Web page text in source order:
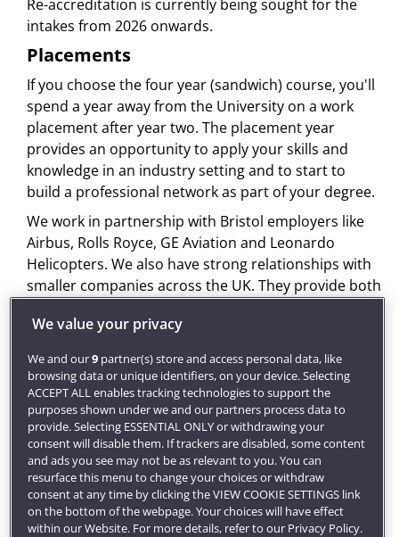
Re-accreditation is currently being sought for the
intakes from 2026 onwards.
Placements
If you choose the four year (sandwich) course, you'll
spend a year away from the University on a work
placement after year two. The placement year
provides an opportunity to apply your skills and
knowledge in an industry setting and to start to
build a professional network as part of your degree.
We work in partnership with Bristol employers like
Airbus, Rolls Royce, GE Aviation and Leonardo
Helicopters. We also have strong relationships with
smaller companies across the UK. They provide both
opportunities for our students. Past students have
worked with Airbus, GE Aviation, E-Stress, Rolls
Royce, Qinetic and Lockheed Martin.
It's your responsibility to find and secure a
placement. You can get help to find your placement
and support throughout from the staff within the
School and our award-winningcareers service
Fieldwork
Throughout the course, you'll see aerospace
We value your privacy
We and our9partner(s) store and access personal data, like
browsing data or unique identifiers, on your device. Selecting
ACCEPT ALL enables tracking technologies to support the
purposes shown under we and our partners process data to
provide. Selecting ESSENTIAL ONLY or withdrawing your
consent will disable them. If trackers are disabled, some content
and ads you see may not be as relevant to you. You can
resurface this menu to change your choices or withdraw
consent at any time by clicking the VIEW COOKIE SETTINGS link
on the bottom of the webpage. Your choices will have effect
within our Website. For more details, refer to our Privacy Policy.